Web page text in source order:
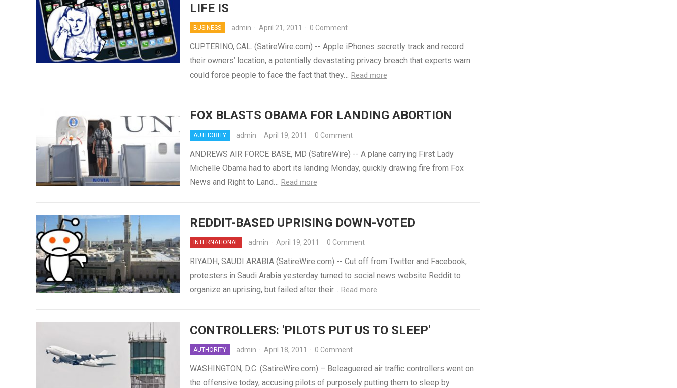
LIFE IS
BUSINESS admin · April 21, 2011 · 0 Comment
CUPTERINO, CAL. (SatireWire.com) -- Apple iPhones secretly track and record
their owners’ location, a potentially devastating privacy breach that experts warn
could force people to face the fact that they… Read more
FOX BLASTS OBAMA FOR LANDING ABORTION
AUTHORITY admin · April 19, 2011 · 0 Comment
ANDREWS AIR FORCE BASE, MD (SatireWire) -- A plane carrying First Lady
Michelle Obama had to abort its landing Monday, quickly drawing fire from Fox
News and Right to Land… Read more
REDDIT-BASED UPRISING DOWN-VOTED
INTERNATIONAL admin · April 19, 2011 · 0 Comment
RIYADH, SAUDI ARABIA (SatireWire.com) -- Cut off from Twitter and Facebook,
protesters in Saudi Arabia yesterday turned to social news website Reddit to
organize an uprising, but failed after their… Read more
CONTROLLERS: 'PILOTS PUT US TO SLEEP'
AUTHORITY admin · April 18, 2011 · 0 Comment
WASHINGTON, D.C. (SatireWire.com) – Beleaguered air traffic controllers went on
the offensive today, accusing pilots of purposely putting them to sleep by